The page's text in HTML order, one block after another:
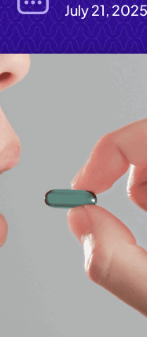
July 21, 2025